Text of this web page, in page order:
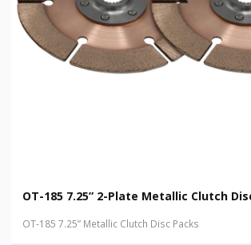
OT-185 7.25” 2-Plate Metallic Clutch
OT-185 7.25” Metallic Clutch Disc Packs